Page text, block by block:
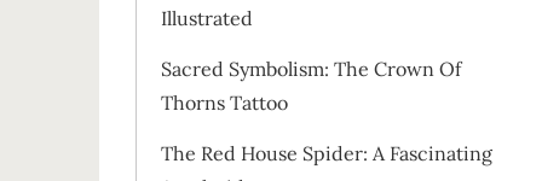
Illustrated
Sacred Symbolism: The Crown Of
Thorns Tattoo
The Red House Spider: A Fascinating